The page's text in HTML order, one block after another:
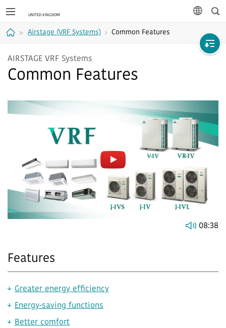
Airstage (VRF Systems) Common Features
AIRSTAGE VRF Systems
Common Features
08:38
Features
Greater energy efficiency
Energy-saving functions
Better comfort